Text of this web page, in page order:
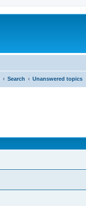
Search Unanswered topics